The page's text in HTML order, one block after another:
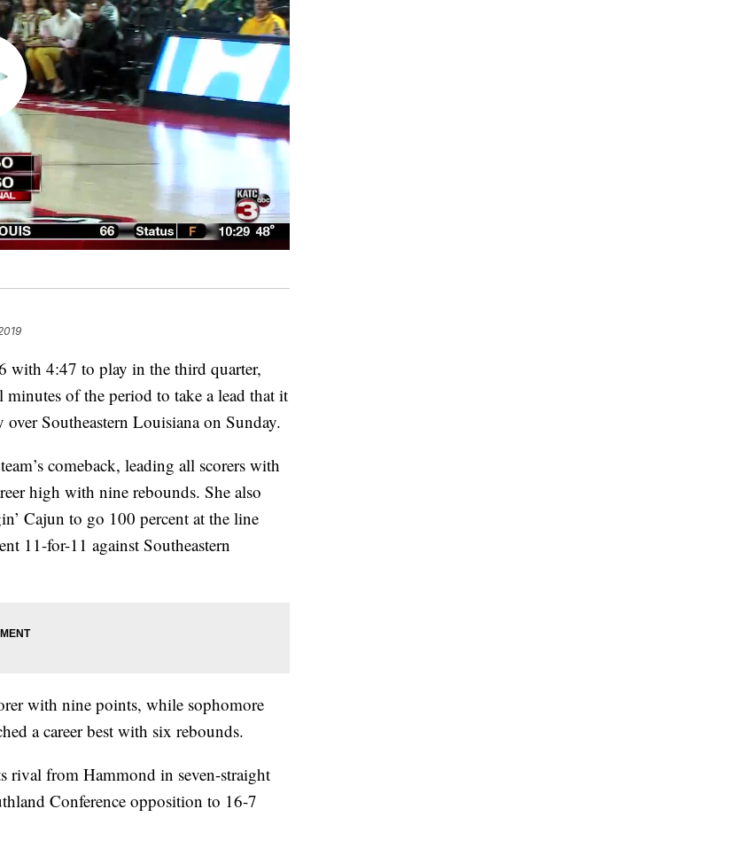
with 4:47 to play in the third quarter,
of the period to take a lead that it
Southeastern Louisiana on Sunday.
comeback, leading all scorers with
high with nine rebounds. She also
Cajun to go 100 percent at the line
11-for-11 against Southeastern
with nine points, while sophomore
a career best with six rebounds.
rival from Hammond in seven-straight
Conference opposition to 16-7